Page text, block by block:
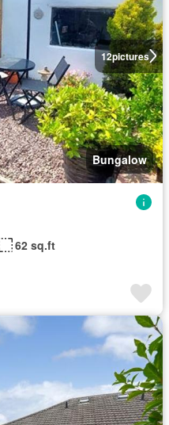
12pictures
Bungalow
62 sq.ft